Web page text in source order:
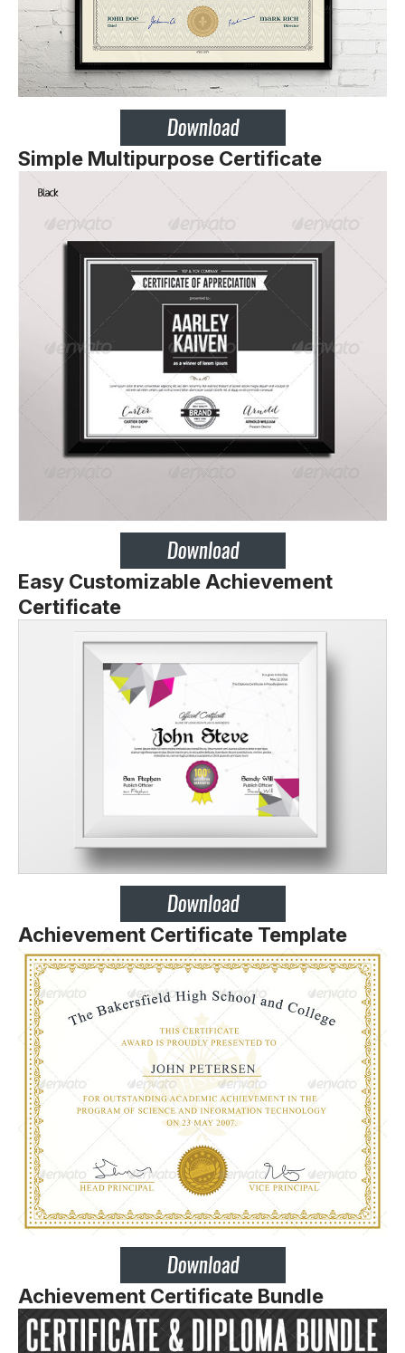
Simple Multipurpose Certificate
Easy Customizable Achievement
Certificate
Achievement Certificate Template
Achievement Certificate Bundle